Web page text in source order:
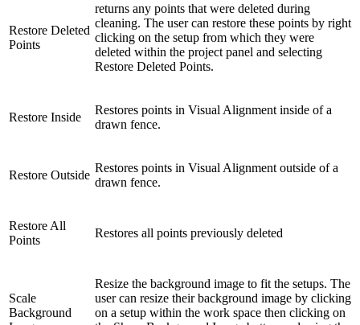
Restore Deleted
Points
returns any points that were deleted during
cleaning. The user can restore these points by right
clicking on the setup from which they were
deleted within the project panel and selecting
Restore Deleted Points.
Restore Inside
Restores points in Visual Alignment inside of a
drawn fence.
Restore Outside
Restores points in Visual Alignment outside of a
drawn fence.
Restore All
Points
Restores all points previously deleted
Scale
Background
Resize the background image to fit the setups. The
user can resize their background image by clicking
on a setup within the work space then clicking on